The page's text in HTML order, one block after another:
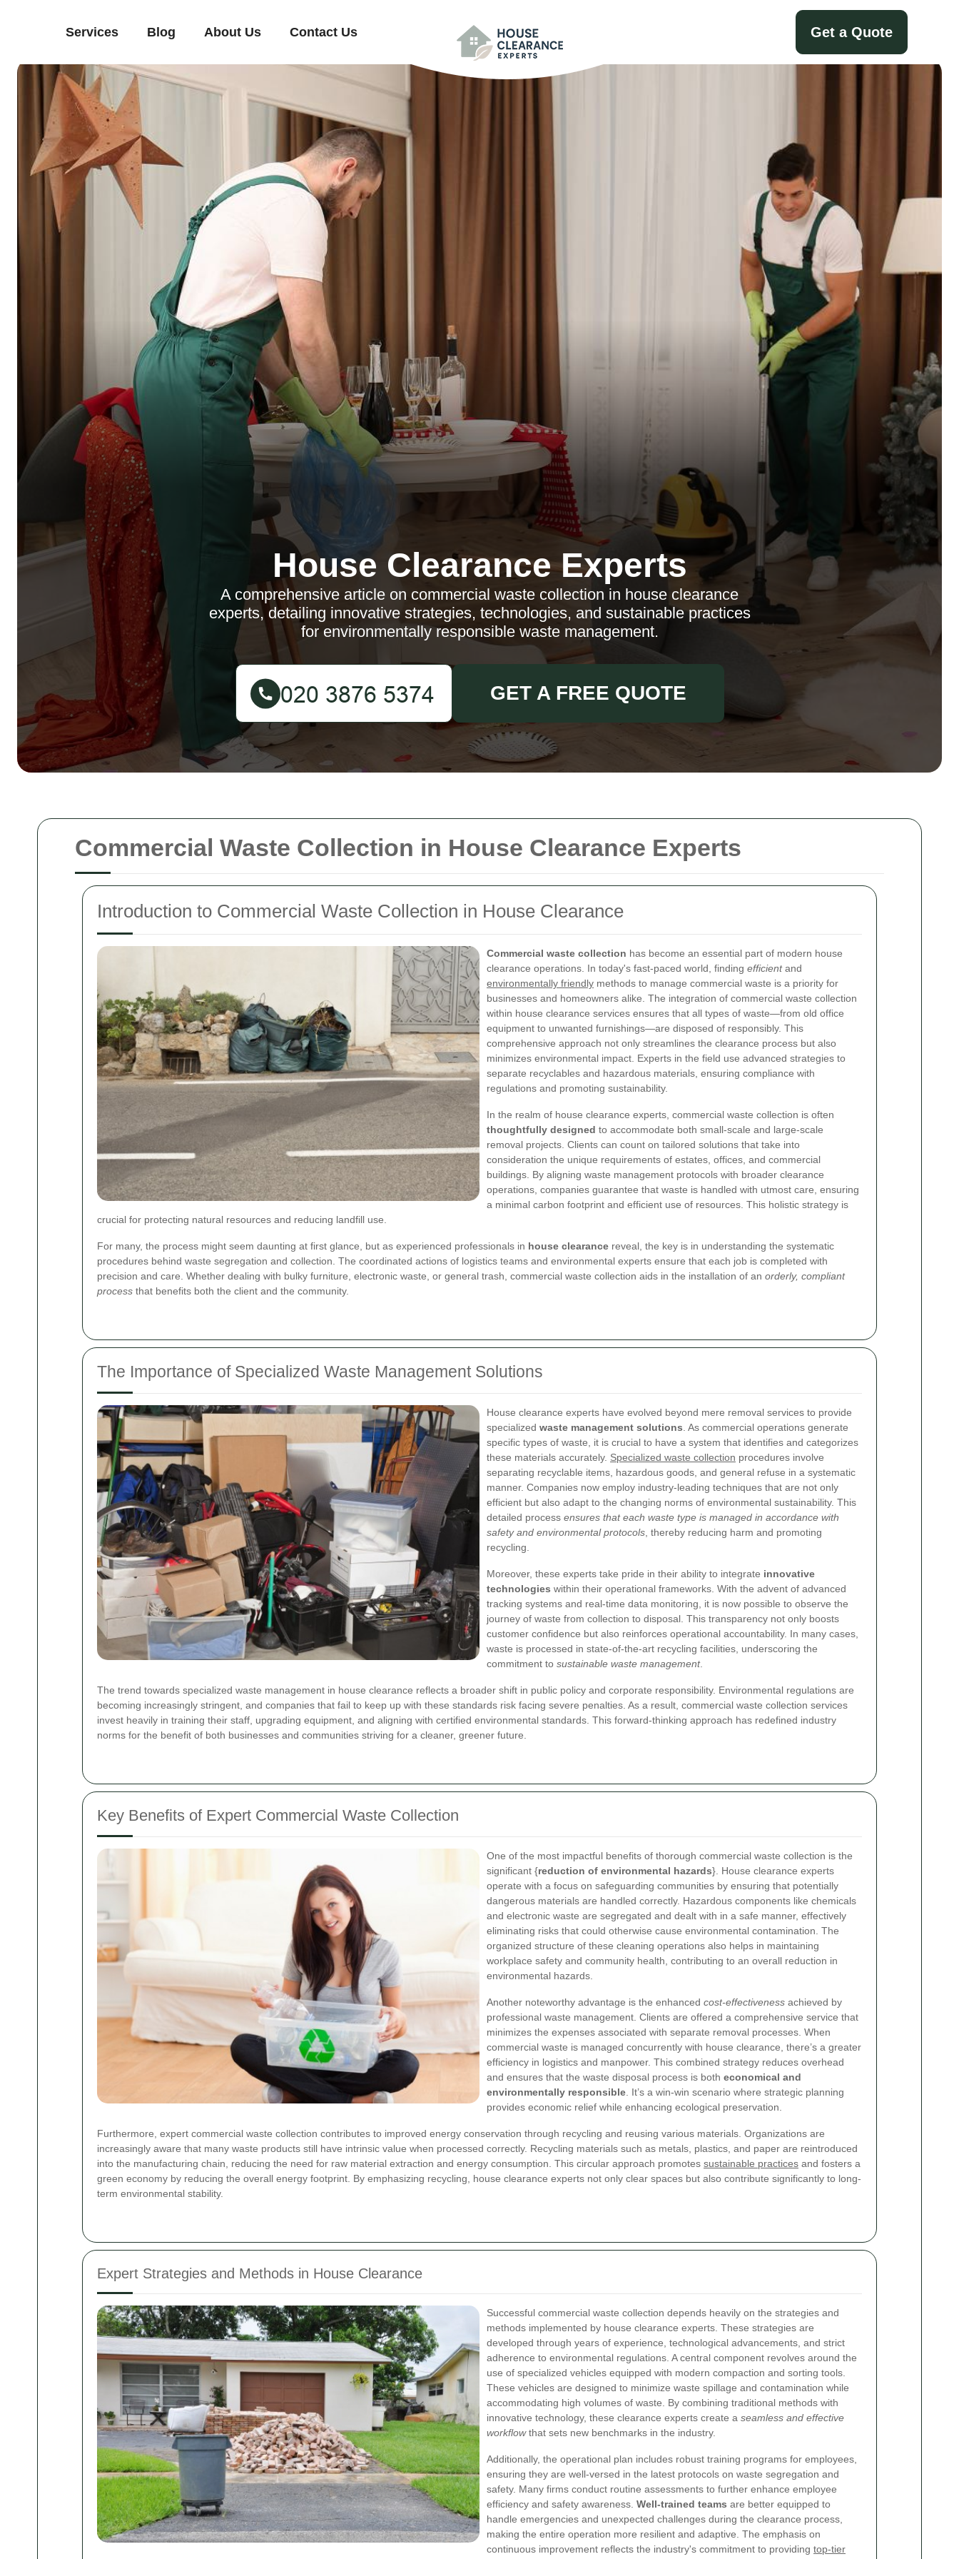
Commercial Waste Collection in House Clearance Experts
Introduction to Commercial Waste Collection in House Clearance
Commercial waste collection has become an essential part of modern house
clearance operations. In today's fast‐paced world, finding efficientand
environmentally friendly methods to manage commercial waste is a priority for
businesses and homeowners alike. The integration of commercial waste collection
within house clearance services ensures that all types of waste—from old office
equipment to unwanted furnishings—are disposed of responsibly. This
comprehensive approach not only streamlines the clearance process but also
minimizes environmental impact. Experts in the field use advanced strategies to
separate recyclables and hazardous materials, ensuring compliance with
regulations and promoting sustainability.
In the realm of house clearance experts, commercial waste collection is often
thoughtfully designed to accommodate both small-scale and large-scale
removal projects. Clients can count on tailored solutions that take into
consideration the unique requirements of estates, offices, and commercial
buildings. By aligning waste management protocols with broader clearance
operations, companies guarantee that waste is handled with utmost care, ensuring
a minimal carbon footprint and efficient use of resources. This holistic strategy is
crucial for protecting natural resources and reducing landfill use.
For many, the process might seem daunting at first glance, but as experienced professionals in house clearance reveal, the key is in understanding the systematic
procedures behind waste segregation and collection. The coordinated actions of logistics teams and environmental experts ensure that each job is completed with
precision and care. Whether dealing with bulky furniture, electronic waste, or general trash, commercial waste collection aids in the installation of an orderly, compliant
process that benefits both the client and the community.
The Importance of Specialized Waste Management Solutions
House clearance experts have evolved beyond mere removal services to provide
specialized waste management solutions . As commercial operations generate
specific types of waste, it is crucial to have a system that identifies and categorizes
these materials accurately. Specialized waste collection procedures involve
separating recyclable items, hazardous goods, and general refuse in a systematic
manner. Companies now employ industry-leading techniques that are not only
efficient but also adapt to the changing norms of environmental sustainability. This
detailed process ensures that each waste type is managed in accordance with
safety and environmental protocols , thereby reducing harm and promoting
recycling.
Moreover, these experts take pride in their ability to integrate innovative
technologies within their operational frameworks. With the advent of advanced
tracking systems and real-time data monitoring, it is now possible to observe the
journey of waste from collection to disposal. This transparency not only boosts
customer confidence but also reinforces operational accountability. In many cases,
waste is processed in state-of-the-art recycling facilities, underscoring the
commitment to sustainable waste management.
The trend towards specialized waste management in house clearance reflects a broader shift in public policy and corporate responsibility. Environmental regulations are
becoming increasingly stringent, and companies that fail to keep up with these standards risk facing severe penalties. As a result, commercial waste collection services
invest heavily in training their staff, upgrading equipment, and aligning with certified environmental standards. This forward-thinking approach has redefined industry
norms for the benefit of both businesses and communities striving for a cleaner, greener future.
Key Benefits of Expert Commercial Waste Collection
One of the most impactful benefits of thorough commercial waste collection is the
significant {reduction of environmental hazards}. House clearance experts
operate with a focus on safeguarding communities by ensuring that potentially
dangerous materials are handled correctly. Hazardous components like chemicals
and electronic waste are segregated and dealt with in a safe manner, effectively
eliminating risks that could otherwise cause environmental contamination. The
organized structure of these cleaning operations also helps in maintaining
workplace safety and community health, contributing to an overall reduction in
environmental hazards.
Another noteworthy advantage is the enhanced cost-effectiveness achieved by
professional waste management. Clients are offered a comprehensive service that
minimizes the expenses associated with separate removal processes. When
commercial waste is managed concurrently with house clearance, there’s a greater
efficiency in logistics and manpower. This combined strategy reduces overhead
and ensures that the waste disposal process is both economical and
environmentally responsible . It’s a win-win scenario where strategic planning
provides economic relief while enhancing ecological preservation.
Furthermore, expert commercial waste collection contributes to improved energy conservation through recycling and reusing various materials. Organizations are
increasingly aware that many waste products still have intrinsic value when processed correctly. Recycling materials such as metals, plastics, and paper are reintroduced
into the manufacturing chain, reducing the need for raw material extraction and energy consumption. This circular approach promotes sustainable practices and fosters a
green economy by reducing the overall energy footprint. By emphasizing recycling, house clearance experts not only clear spaces but also contribute significantly to long-
term environmental stability.
Expert Strategies and Methods in House Clearance
Successful commercial waste collection depends heavily on the strategies and
methods implemented by house clearance experts. These strategies are
developed through years of experience, technological advancements, and strict
adherence to environmental regulations. A central component revolves around the
use of specialized vehicles equipped with modern compaction and sorting tools.
These vehicles are designed to minimize waste spillage and contamination while
accommodating high volumes of waste. By combining traditional methods with
innovative technology, these clearance experts create a seamless and effective
workflowthat sets new benchmarks in the industry.
Additionally, the operational plan includes robust training programs for employees,
ensuring they are well-versed in the latest protocols on waste segregation and
safety. Many firms conduct routine assessments to further enhance employee
efficiency and safety awareness. Well-trained teams are better equipped to
handle emergencies and unexpected challenges during the clearance process,
making the entire operation more resilient and adaptive. The emphasis on
continuous improvement reflects the industry's commitment to providing top-tier
Services Blog About Us Contact Us Get a Quote
House Clearance Experts
A comprehensive article on commercial waste collection in house clearance
experts, detailing innovative strategies, technologies, and sustainable practices
for environmentally responsible waste management.
GET A FREE QUOTE